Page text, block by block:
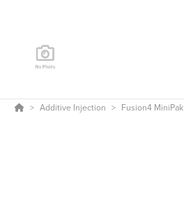
Additive Injection Fusion4 MiniPak